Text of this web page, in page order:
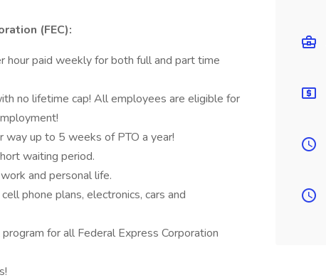
(FEC):
paid weekly for both full and part time
no lifetime cap! All employees are eligible for
way up to 5 weeks of PTO a year!
waiting period.
and personal life.
phone plans, electronics, cars and
for all Federal Express Corporation